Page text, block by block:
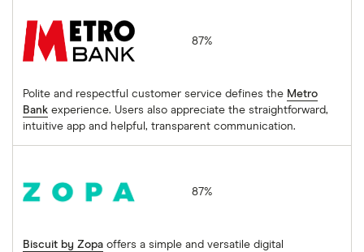
87%
Polite and respectful customer service defines the Metro
Bank experience. Users also appreciate the straightforward,
intuitive app and helpful, transparent communication.
87%
Biscuit by Zopa offers a simple and versatile digital